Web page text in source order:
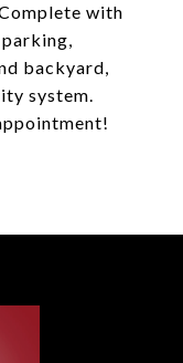
with
backyard,
system.